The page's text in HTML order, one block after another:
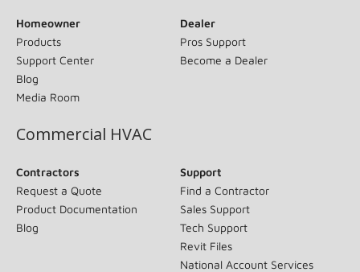
Homeowner
Products
Support Center
Blog
Media Room
Dealer
Pros Support
Become a Dealer
Commercial HVAC
Contractors
Request a Quote
Product Documentation
Blog
Support
Find a Contractor
Sales Support
Tech Support
Revit Files
National Account Services